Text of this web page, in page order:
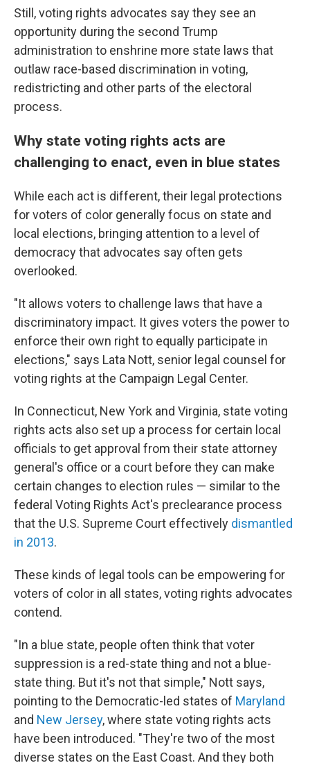
Still, voting rights advocates say they see an
opportunity during the second Trump
administration to enshrine more state laws that
outlaw race-based discrimination in voting,
redistricting and other parts of the electoral
process.
Why state voting rights acts are
challenging to enact, even in blue states
While each act is different, their legal protections
for voters of color generally focus on state and
local elections, bringing attention to a level of
democracy that advocates say often gets
overlooked.
"It allows voters to challenge laws that have a
discriminatory impact. It gives voters the power to
enforce their own right to equally participate in
elections," says Lata Nott, senior legal counsel for
voting rights at the Campaign Legal Center.
In Connecticut, New York and Virginia, state voting
rights acts also set up a process for certain local
officials to get approval from their state attorney
general's office or a court before they can make
certain changes to election rules — similar to the
federal Voting Rights Act's preclearance process
that the U.S. Supreme Court effectively dismantled
in 2013.
These kinds of legal tools can be empowering for
voters of color in all states, voting rights advocates
contend.
"In a blue state, people often think that voter
suppression is a red-state thing and not a blue-
state thing. But it's not that simple," Nott says,
pointing to the Democratic-led states of Maryland
and New Jersey, where state voting rights acts
have been introduced. "They're two of the most
diverse states on the East Coast. And they both